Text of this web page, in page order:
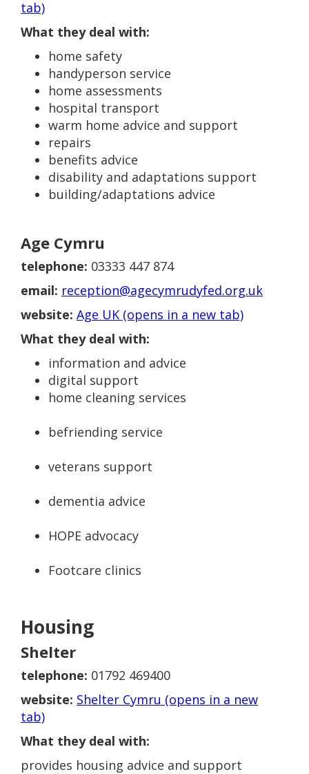
tab)
What they deal with:
home safety
handyperson service
home assessments
hospital transport
warm home advice and support
repairs
benefits advice
disability and adaptations support
building/adaptations advice
Age Cymru
telephone: 03333 447 874
email: reception@agecymrudyfed.org.uk
website: Age UK (opens in a new tab)
What they deal with:
information and advice
digital support
home cleaning services
befriending service
veterans support
dementia advice
HOPE advocacy
Footcare clinics
Housing
Shelter
telephone: 01792 469400
website: Shelter Cymru (opens in a new
tab)
What they deal with:
provides housing advice and support